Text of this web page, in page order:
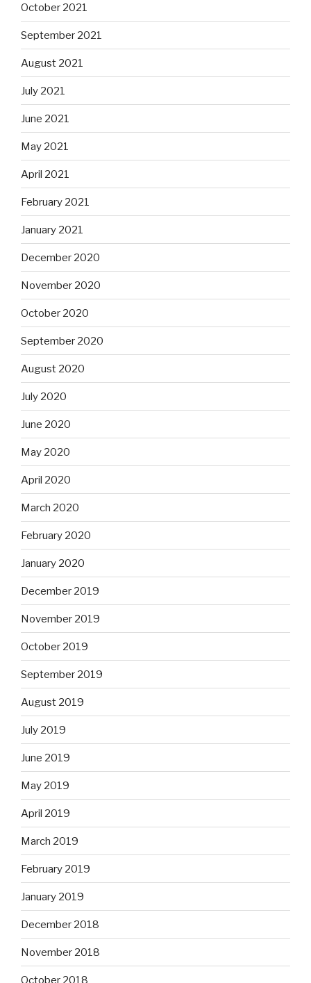
October 2021
September 2021
August 2021
July 2021
June 2021
May 2021
April 2021
February 2021
January 2021
December 2020
November 2020
October 2020
September 2020
August 2020
July 2020
June 2020
May 2020
April 2020
March 2020
February 2020
January 2020
December 2019
November 2019
October 2019
September 2019
August 2019
July 2019
June 2019
May 2019
April 2019
March 2019
February 2019
January 2019
December 2018
November 2018
October 2018